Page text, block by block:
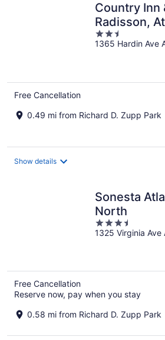
Country Inn
Radisson,
North, GA
2.5
out
1365 Hardin Ave
Free Cancellation
0.49 mi from Richard D. Zupp Park
Show details
Sonesta
North
3.5
out
1325 Virginia Ave
Free Cancellation
Reserve now, pay when you stay
0.58 mi from Richard D. Zupp Park